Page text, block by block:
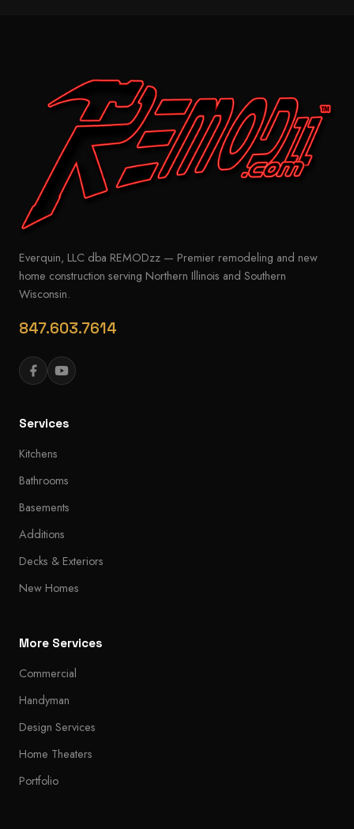
Everquin, LLC dba REMODzz — Premier remodeling and new
home construction serving Northern Illinois and Southern
Wisconsin.
847.603.7614
Services
Kitchens
Bathrooms
Basements
Additions
Decks & Exteriors
New Homes
More Services
Commercial
Handyman
Design Services
Home Theaters
Portfolio